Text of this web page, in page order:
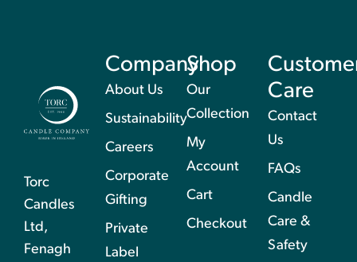
Torc
Candles
Ltd,
Fenagh
Company
About Us
Sustainability
Careers
Corporate
Gifting
Private
Label
Shop
Our
Collection
My
Account
Cart
Checkout
Care
Contact
Us
FAQs
Candle
Care &
Safety